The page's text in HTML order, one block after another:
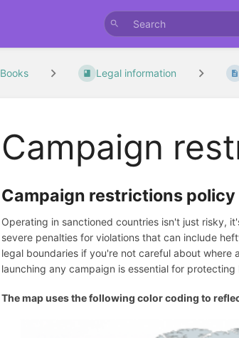
Books Legal information
Campaign
Campaign restrictions
Operating in sanctioned countries isn't just risky,
severe penalties for violations that can include
legal boundaries if you're not careful about
launching any campaign is essential for
The map uses the following color coding to